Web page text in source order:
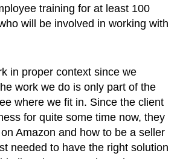
training for at least 100
will be involved in working with
in proper context since we
work we do is only part of the
where we fit in. Since the client
for quite some time now, they
Amazon and how to be a seller
needed to have the right solution